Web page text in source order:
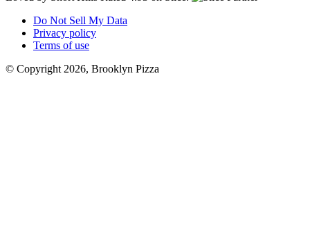
Do Not Sell My Data
Privacy policy
Terms of use
© Copyright 2026, Brooklyn Pizza